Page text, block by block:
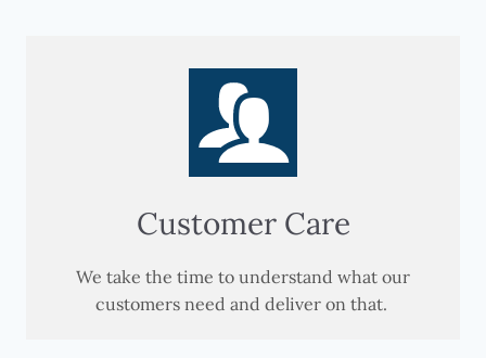
Customer Care
We take the time to understand what our
customers need and deliver on that.